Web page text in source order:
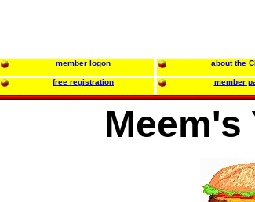
member logon about the
free registration member
Meem's